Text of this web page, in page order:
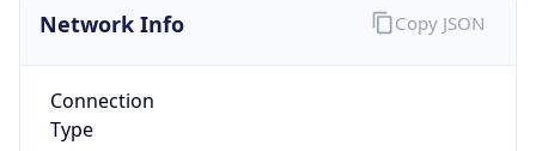
Network Info
Connection
Type
Copy JSON